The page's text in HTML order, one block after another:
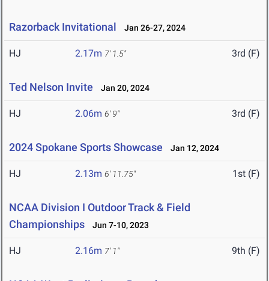
Razorback Invitational Jan 26-27, 2024
HJ 2.17m 7' 1.5" 3rd (F)
Ted Nelson Invite Jan 20, 2024
HJ 2.06m 6' 9" 3rd (F)
2024 Spokane Sports Showcase Jan 12, 2024
HJ 2.13m 6' 11.75" 1st (F)
NCAA Division I Outdoor Track & Field
Championships
Jun 7-10, 2023
HJ 2.16m 7' 1" 9th (F)